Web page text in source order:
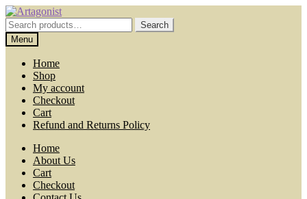
Skip
to
navigation
Skip
to
content
Search
for:
Search
Menu
Home
Shop
My account
Checkout
Cart
Refund and Returns Policy
Home
About Us
Cart
Checkout